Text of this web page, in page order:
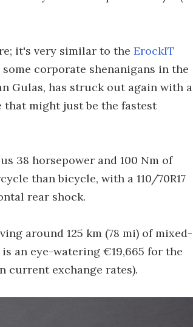
it's very similar to the ErockIT
corporate shenanigans in the
Gulas, has struck out again with a
that might just be the fastest
38 horsepower and 100 Nm of
than bicycle, with a 110/70R17
rear shock.
around 125 km (78 mi) of mixed-
an eye-watering €19,665 for the
current exchange rates).